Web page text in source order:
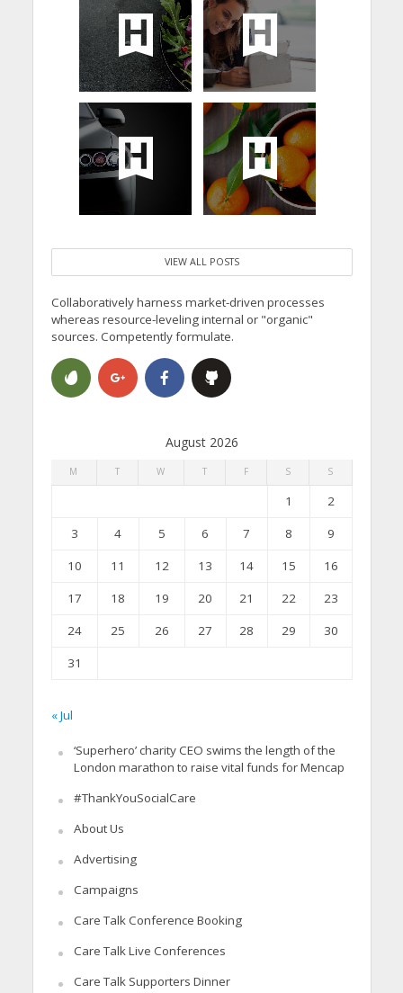
VIEW ALL POSTS
Collaboratively harness market-driven processes
whereas resource-leveling internal or "organic"
sources. Competently formulate.
August 2026
M T W T F S S
1
2
3
4 5 6 7 8
9
10
11 12 13 14 15
16
17
18 19 20 21 22
23
24
25 26 27 28 29
30
31
« Jul
‘Superhero’ charity CEO swims the length of the
London marathon to raise vital funds for Mencap
#ThankYouSocialCare
About Us
Advertising
Campaigns
Care Talk Conference Booking
Care Talk Live Conferences
Care Talk Supporters Dinner